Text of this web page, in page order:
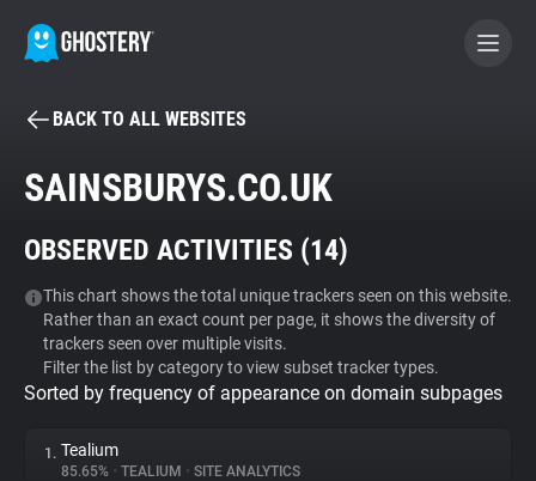
BECOME A CONTRIBUTOR
Tracker & Ad Blocker
WhoTracks.Me
Privacy Digest
BACK TO ALL WEBSITES
SAINSBURYS.CO.UK
OBSERVED ACTIVITIES (14)
This chart shows the total unique trackers seen on this website.
Rather than an exact count per page, it shows the diversity of
trackers seen over multiple visits.
Filter the list by category to view subset tracker types.
Sorted by frequency of appearance on domain subpages
1. Tealium
85.65% • TEALIUM • SITE ANALYTICS